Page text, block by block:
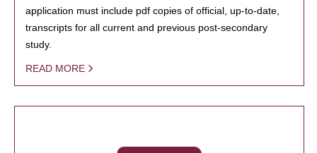
application must include pdf copies of official, up-to-date,
transcripts for all current and previous post-secondary
study.
READ MORE